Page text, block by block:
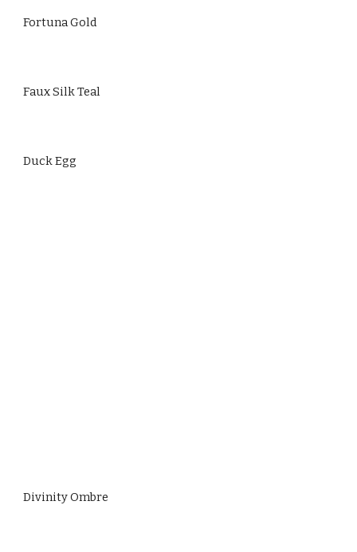
Fortuna Gold
Faux Silk Teal
Duck Egg
Divinity Ombre